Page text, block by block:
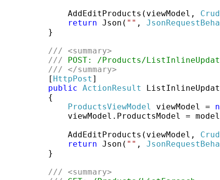
AddEditProducts(viewModel,
return Json( "" ,
}
/// <summary>
/// POST: /Products/
/// </summary>
[ HttpPost ]
public ActionResult
{
ProductsViewModel
viewModel =
viewModel.ProductsModel =
AddEditProducts(viewModel,
return Json( "" ,
}
/// <summary>